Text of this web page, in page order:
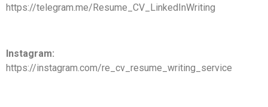
https://telegram.me/Resume_CV_LinkedInWriting
Instagram:
https://instagram.com/re_cv_resume_writing_service